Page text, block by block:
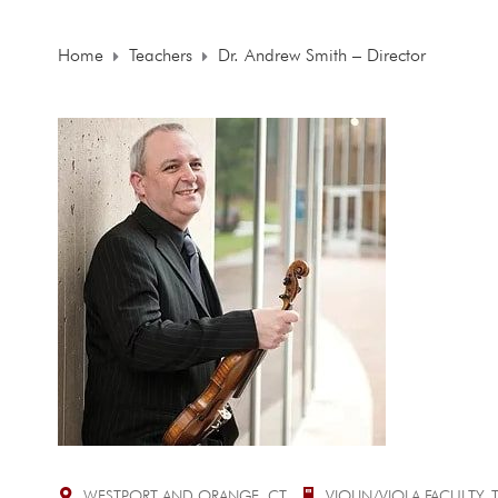
Home Teachers Dr. Andrew Smith – Director